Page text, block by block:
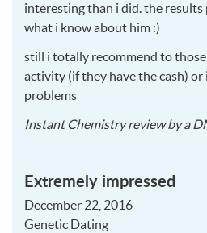
interesting than i did. the
what i know about him :)
still i totally recommend to
activity (if they have the cash)
problems
Instant Chemistryreview by a
Extremely impressed
December 22, 2016
Genetic Dating